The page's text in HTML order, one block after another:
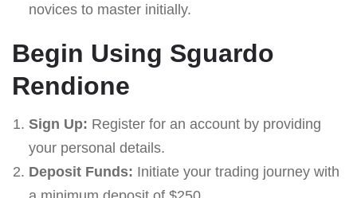
novices to master initially.
Begin Using Sguardo
Rendione
Sign Up: Register for an account by providing
your personal details.
Deposit Funds: Initiate your trading journey with